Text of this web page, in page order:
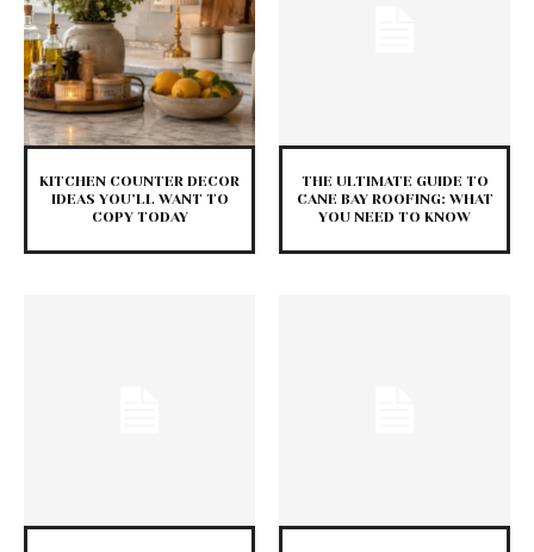
KITCHEN COUNTER DECOR
IDEAS YOU’LL WANT TO
COPY TODAY
THE ULTIMATE GUIDE TO
CANE BAY ROOFING: WHAT
YOU NEED TO KNOW